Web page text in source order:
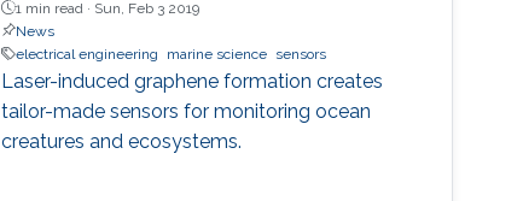
1 min read · Sun, Feb 3 2019
News
electrical engineering
marine science sensors
Laser-induced graphene formation creates
tailor-made sensors for monitoring ocean
creatures and ecosystems.